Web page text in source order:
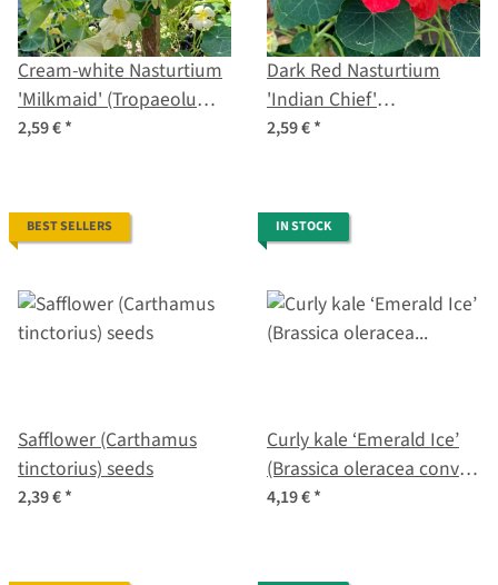
Cream-white Nasturtium
'Milkmaid' (Tropaeolum
majus) seeds
2,59 €*
Dark Red Nasturtium
'Indian Chief'
(Tropaeolum majus)
2,59 €*
BEST SELLERS
Safflower (Carthamus
tinctorius) seeds
2,39 €*
IN STOCK
Curly kale ‘Emerald Ice’
(Brassica oleracea convar.
acephala var. sabellica)
4,19 €*